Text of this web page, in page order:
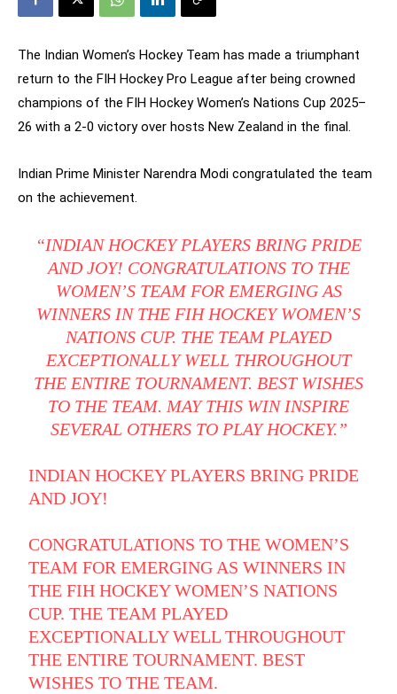
The Indian Women’s Hockey Team has made a triumphant
return to the FIH Hockey Pro League after being crowned
champions of the FIH Hockey Women’s Nations Cup 2025–
26 with a 2-0 victory over hosts New Zealand in the final.
Indian Prime Minister Narendra Modi congratulated the team
on the achievement.
“INDIAN HOCKEY PLAYERS BRING PRIDE
AND JOY! CONGRATULATIONS TO THE
WOMEN’S TEAM FOR EMERGING AS
WINNERS IN THE FIH HOCKEY WOMEN’S
NATIONS CUP. THE TEAM PLAYED
EXCEPTIONALLY WELL THROUGHOUT
THE ENTIRE TOURNAMENT. BEST WISHES
TO THE TEAM. MAY THIS WIN INSPIRE
SEVERAL OTHERS TO PLAY HOCKEY.”
INDIAN HOCKEY PLAYERS BRING PRIDE
AND JOY!
CONGRATULATIONS TO THE WOMEN’S
TEAM FOR EMERGING AS WINNERS IN
THE FIH HOCKEY WOMEN’S NATIONS
CUP. THE TEAM PLAYED
EXCEPTIONALLY WELL THROUGHOUT
THE ENTIRE TOURNAMENT. BEST
WISHES TO THE TEAM.